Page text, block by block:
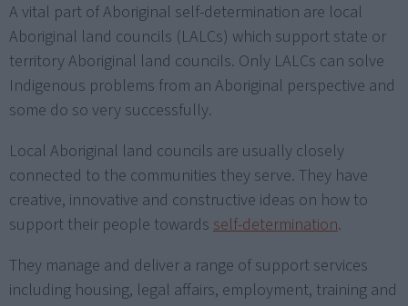
A vital part of Aboriginal self-determination are local
Aboriginal land councils (LALCs) which support state or
territory Aboriginal land councils. Only LALCs can solve
Indigenous problems from an Aboriginal perspective and
some do so very successfully.
Local Aboriginal land councils are usually closely
connected to the communities they serve. They have
creative, innovative and constructive ideas on how to
support their people towards self-determination.
They manage and deliver a range of support services
including housing, legal affairs, employment, training and